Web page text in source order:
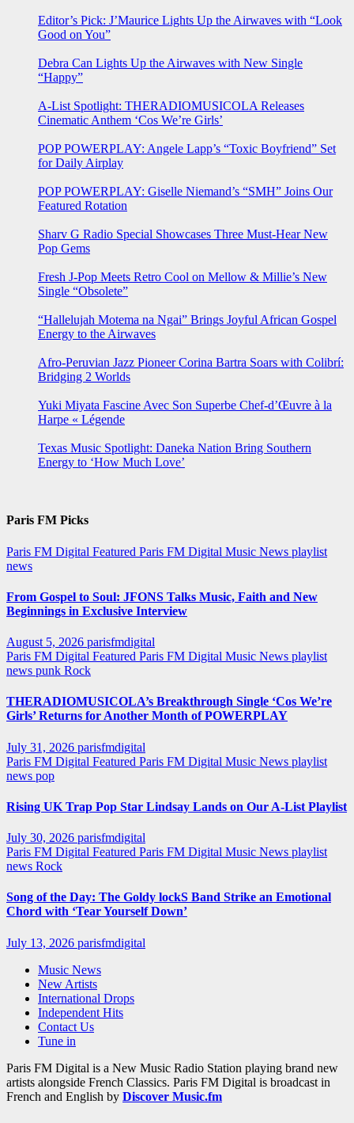
Editor’s Pick: J’Maurice Lights Up the Airwaves with “Look
Good on You”
Debra Can Lights Up the Airwaves with New Single
“Happy”
A-List Spotlight: THERADIOMUSICOLA Releases
Cinematic Anthem ‘Cos We’re Girls’
POP POWERPLAY: Angele Lapp’s “Toxic Boyfriend” Set
for Daily Airplay
POP POWERPLAY: Giselle Niemand’s “SMH” Joins Our
Featured Rotation
Sharv G Radio Special Showcases Three Must-Hear New
Pop Gems
Fresh J-Pop Meets Retro Cool on Mellow & Millie’s New
Single “Obsolete”
“Hallelujah Motema na Ngai” Brings Joyful African Gospel
Energy to the Airwaves
Afro-Peruvian Jazz Pioneer Corina Bartra Soars with Colibrí:
Bridging 2 Worlds
Yuki Miyata Fascine Avec Son Superbe Chef-d’Œuvre à la
Harpe « Légende
Texas Music Spotlight: Daneka Nation Bring Southern
Energy to ‘How Much Love’
Paris FM Picks
Paris FM Digital Featured Paris FM Digital Music News playlist
news
From Gospel to Soul: JFONS Talks Music, Faith and New
Beginnings in Exclusive Interview
August 5, 2026 parisfmdigital
Paris FM Digital Featured Paris FM Digital Music News playlist
news punk Rock
THERADIOMUSICOLA’s Breakthrough Single ‘Cos We’re
Girls’ Returns for Another Month of POWERPLAY
July 31, 2026 parisfmdigital
Paris FM Digital Featured Paris FM Digital Music News playlist
news pop
Rising UK Trap Pop Star Lindsay Lands on Our A-List Playlist
July 30, 2026 parisfmdigital
Paris FM Digital Featured Paris FM Digital Music News playlist
news Rock
Song of the Day: The Goldy lockS Band Strike an Emotional
Chord with ‘Tear Yourself Down’
July 13, 2026 parisfmdigital
Music News
New Artists
International Drops
Independent Hits
Contact Us
Tune in
Paris FM Digital is a New Music Radio Station playing brand new
artists alongside French Classics. Paris FM Digital is broadcast in
French and English by Discover Music.fm